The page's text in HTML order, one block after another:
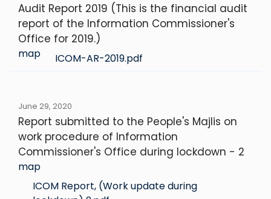
Audit Report 2019 (This is the financial audit
report of the Information Commissioner's
Office for 2019.)
map ICOM-AR-2019.pdf
June 29, 2020
Report submitted to the People's Majlis on
work procedure of Information
Commissioner's Office during lockdown - 2
map
ICOM Report, (Work update during